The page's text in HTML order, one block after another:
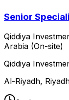
Senior
Qiddiya
Arabia (On-site)
Qiddiya
Al-Riyadh,